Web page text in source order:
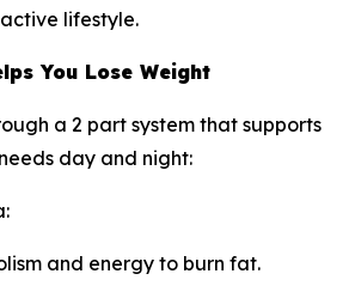
lifestyle.
You Lose Weight
a 2 part system that supports
day and night:
and energy to burn fat.